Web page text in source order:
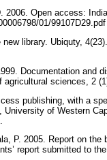
2006. Open access:
01/
new library. Ubiquty,
Documentation and
agricultural sciences, 2
publishing, with a
University of Western
P. 2005. Report on
report submitted to